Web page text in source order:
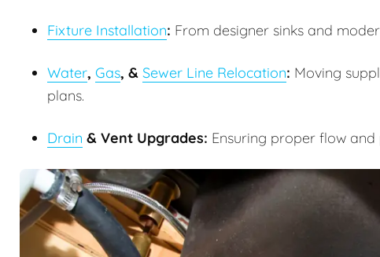
Fixture Installation: From designer sinks and
Water, Gas, & Sewer Line Relocation: Moving
plans.
Drain & Vent Upgrades: Ensuring proper flow